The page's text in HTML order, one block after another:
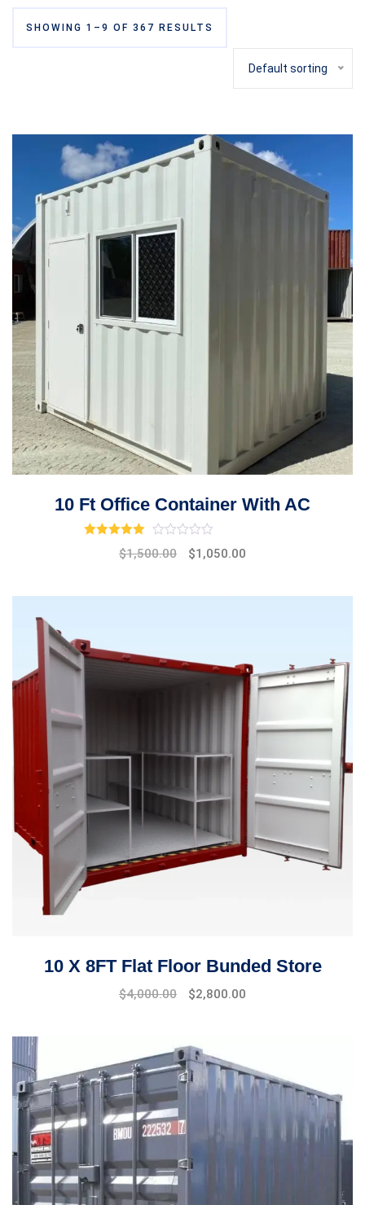
SHOWING 1–9 OF 367 RESULTS
Default sorting
10 Ft Office Container With AC
out of 5
$1,500.00 $1,050.00
10 X 8FT Flat Floor Bunded Store
$4,000.00 $2,800.00